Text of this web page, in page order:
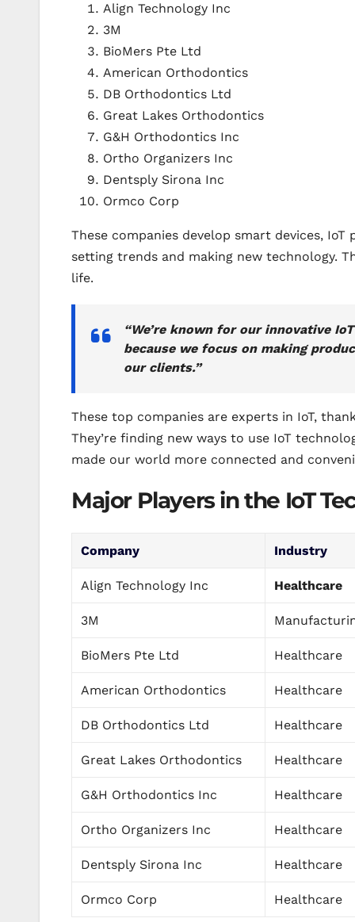
Align Technology Inc
3M
BioMers Pte Ltd
American Orthodontics
DB Orthodontics Ltd
Great Lakes Orthodontics
G&H Orthodontics Inc
Ortho Organizers Inc
Dentsply Sirona Inc
Ormco Corp
These companies develop smart devices,
setting trends and making new technology.
life.
“We’re known for our innovative
because we focus on making
our clients.”
These top companies are experts in IoT,
They’re finding new ways to use IoT
made our world more connected and
Major Players in the IoT
Company Industry
Align Technology Inc Healthcare
3M
BioMers Pte Ltd Healthcare
American Orthodontics Healthcare
DB Orthodontics Ltd Healthcare
Great Lakes Orthodontics Healthcare
G&H Orthodontics Inc Healthcare
Ortho Organizers Inc Healthcare
Dentsply Sirona Inc Healthcare
Ormco Corp Healthcare